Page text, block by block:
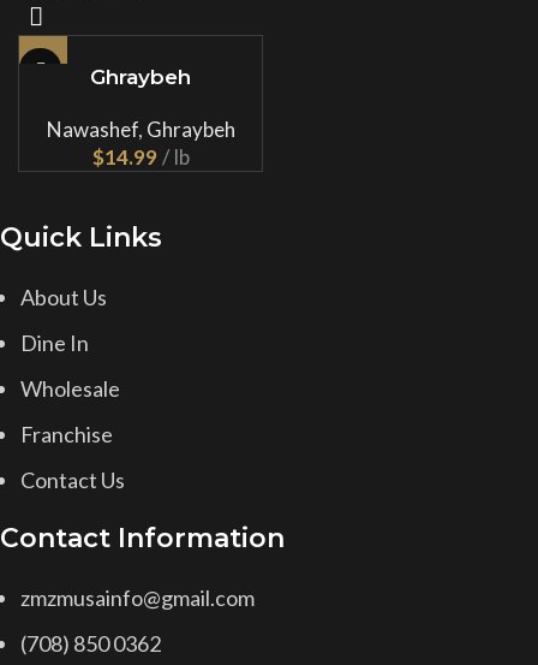
Ghraybeh
Nawashef, Ghraybeh
$
Quick Links
About Us
Dine In
Wholesale
Franchise
Contact Us
Contact Information
zmzmusainfo@gmail.com
(708) 850 0362